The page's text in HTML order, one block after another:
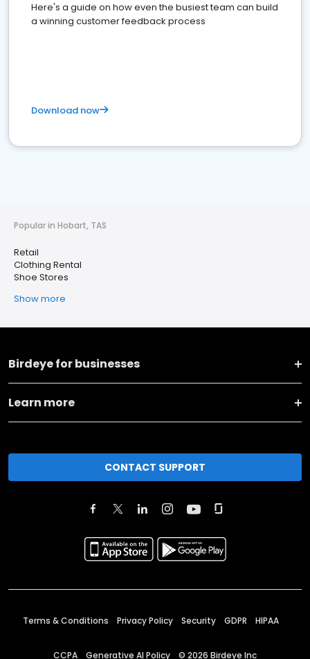
Here's a guide on how even the busiest team can build
a winning customer feedback process
Download now
Popular in Hobart, TAS
Retail
Clothing Rental
Shoe Stores
Show more
Birdeye for businesses
Learn more
CONTACT SUPPORT
Terms & Conditions Privacy Policy Security GDPR HIPAA
CCPA Generative AI Policy © 2026 Birdeye Inc